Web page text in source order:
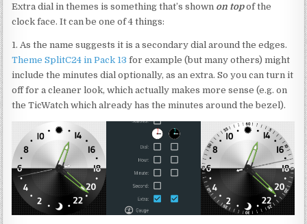
d
di
t
c
e
b
o
o
k
it
te
r
ai
l
ar
e
Extra dial in themes is something that’s shown on topof the
clock face. It can be one of 4 things:
1. As the name suggests it is a secondary dial around the edges.
Theme SplitC24 in Pack 13 for example (but many others) might
include the minutes dial optionally, as an extra. So you can turn it
off for a cleaner look, which actually makes more sense (e.g. on
the TicWatch which already has the minutes around the bezel).